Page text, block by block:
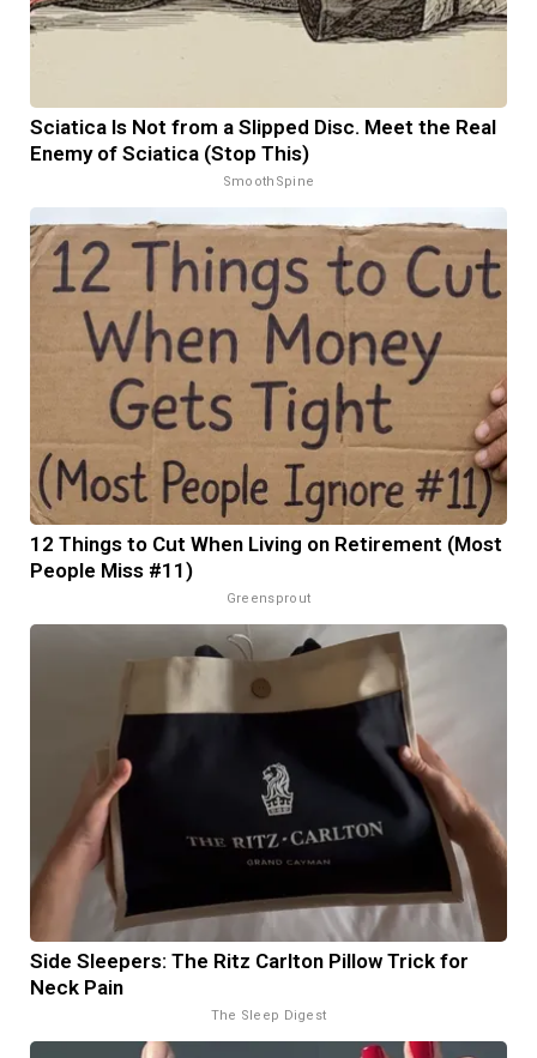
Sciatica Is Not from a Slipped Disc. Meet the Real
Enemy of Sciatica (Stop This)
SmoothSpine
12 Things to Cut When Living on Retirement (Most
People Miss #11)
Greensprout
Side Sleepers: The Ritz Carlton Pillow Trick for
Neck Pain
The Sleep Digest